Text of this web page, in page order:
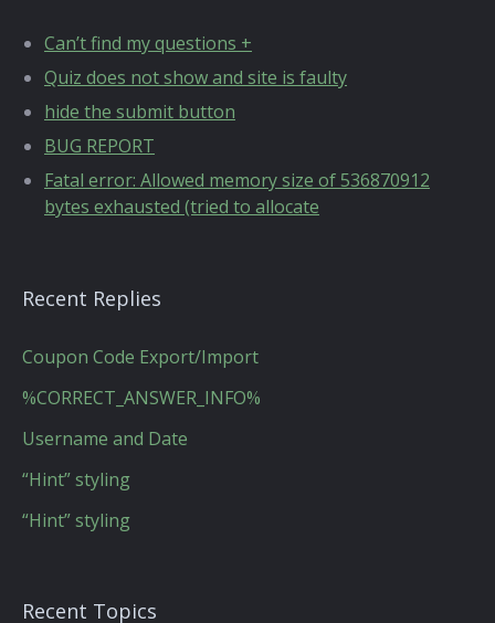
Can’t find my questions +
Quiz does not show and site is faulty
hide the submit button
BUG REPORT
Fatal error: Allowed memory size of 536870912
bytes exhausted (tried to allocate
Recent Replies
Coupon Code Export/Import
%CORRECT_ANSWER_INFO%
Username and Date
“Hint” styling
“Hint” styling
Recent Topics